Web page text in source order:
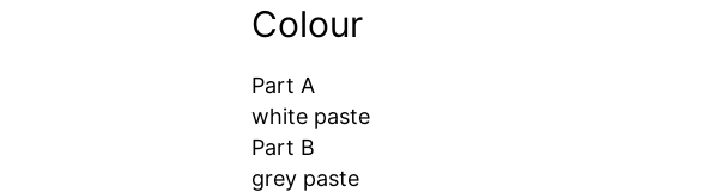
Colour
Part A
white paste
Part B
grey paste